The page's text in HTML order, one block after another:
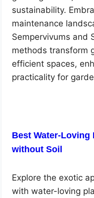
sustainability.
maintenance
Sempervivums and
methods transform
efficient spaces,
practicality for
Best Water-Loving
without Soil
Explore the exotic
with water-loving